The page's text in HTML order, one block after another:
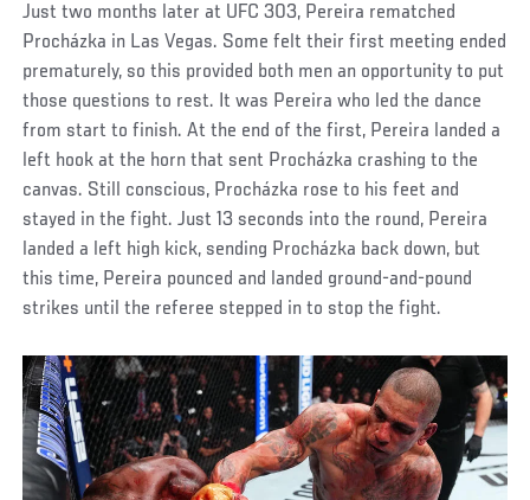
Just two months later at UFC 303, Pereira rematched
Procházka in Las Vegas. Some felt their first meeting ended
prematurely, so this provided both men an opportunity to put
those questions to rest. It was Pereira who led the dance
from start to finish. At the end of the first, Pereira landed a
left hook at the horn that sent Procházka crashing to the
canvas. Still conscious, Procházka rose to his feet and
stayed in the fight. Just 13 seconds into the round, Pereira
landed a left high kick, sending Procházka back down, but
this time, Pereira pounced and landed ground-and-pound
strikes until the referee stepped in to stop the fight.